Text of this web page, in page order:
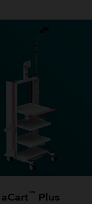
aCart™ Plus